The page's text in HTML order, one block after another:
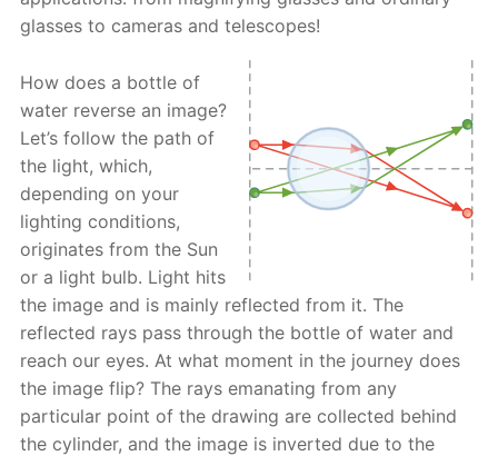
glasses to cameras and telescopes!
How does a bottle of
water reverse an image?
Let’s follow the path of
the light, which,
depending on your
lighting conditions,
originates from the Sun
or a light bulb. Light hits
the image and is mainly reflected from it. The
reflected rays pass through the bottle of water and
reach our eyes. At what moment in the journey does
the image flip? The rays emanating from any
particular point of the drawing are collected behind
the cylinder, and the image is inverted due to the